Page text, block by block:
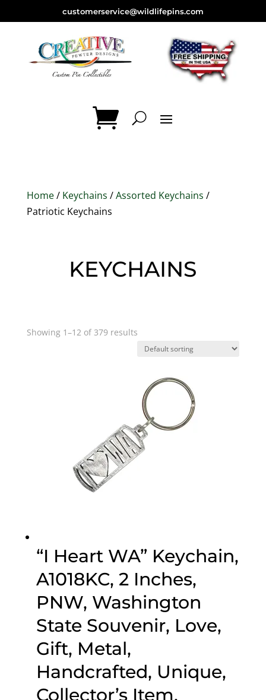
customerservice@wildlifepins.com
Home/ Keychains /Assorted Keychains /
Patriotic Keychains
KEYCHAINS
Showing 1–12 of 379 results
“I Heart WA” Keychain,
A1018KC, 2 Inches,
PNW, Washington
State Souvenir, Love,
Gift, Metal,
Handcrafted, Unique,
Collector’s Item,